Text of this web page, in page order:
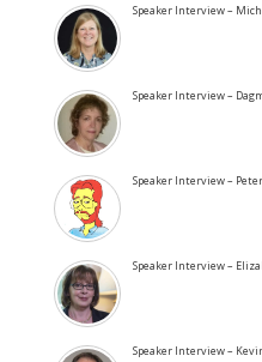
Speaker Interview –
Speaker Interview –
Speaker Interview –
Speaker Interview –
Speaker Interview –